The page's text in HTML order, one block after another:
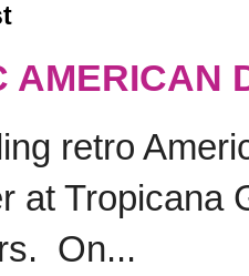
AMERICAN
retro
at Tropicana
On...